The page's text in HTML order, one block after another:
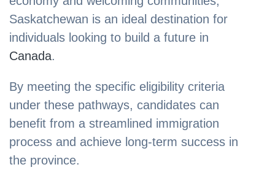
Saskatchewan is an ideal destination for
individuals looking to build a future in
Canada.
By meeting the specific eligibility criteria
under these pathways, candidates can
benefit from a streamlined immigration
process and achieve long-term success in
the province.